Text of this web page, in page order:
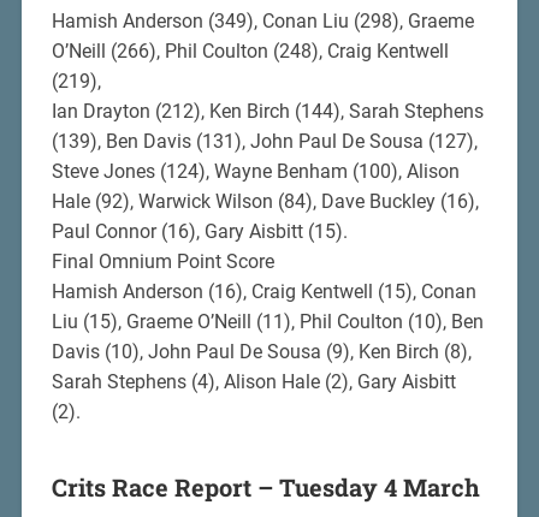
Hamish Anderson (349), Conan Liu (298), Graeme
O’Neill (266), Phil Coulton (248), Craig Kentwell
(219),
Ian Drayton (212), Ken Birch (144), Sarah Stephens
(139), Ben Davis (131), John Paul De Sousa (127),
Steve Jones (124), Wayne Benham (100), Alison
Hale (92), Warwick Wilson (84), Dave Buckley (16),
Paul Connor (16), Gary Aisbitt (15).
Final Omnium Point Score
Hamish Anderson (16), Craig Kentwell (15), Conan
Liu (15), Graeme O’Neill (11), Phil Coulton (10), Ben
Davis (10), John Paul De Sousa (9), Ken Birch (8),
Sarah Stephens (4), Alison Hale (2), Gary Aisbitt
(2).
Crits Race Report – Tuesday 4 March